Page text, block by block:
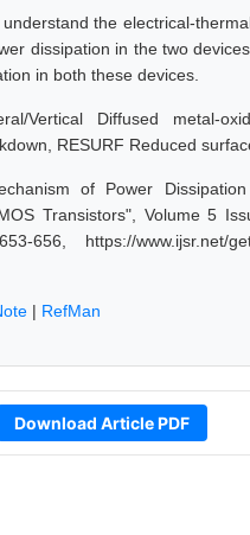
the electrical-
dissipation in the two
in both these devices.
Vertical Diffused metal-
RESURF Reduced
of Power
Transistors", Volume 5
https://www.ijsr.net/
| RefMan
Download Article PDF